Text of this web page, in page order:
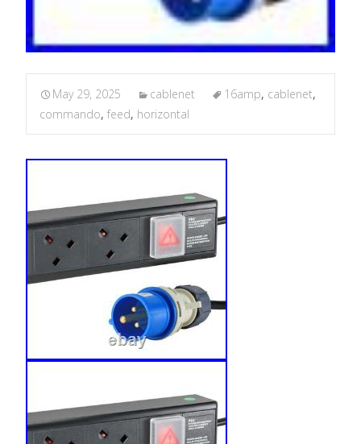
May 29, 2025 cablenet 16amp, cablenet,
commando, feed, horizontal